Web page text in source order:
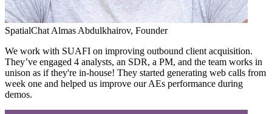
SpatialChat Almas Abdulkhairov, Founder
We work with SUAFI on improving outbound client acquisition.
They’ve engaged 4 analysts, an SDR, a PM, and the team works in
unison as if they're in-house! They started generating web calls from
week one and helped us improve our AEs performance during
demos.